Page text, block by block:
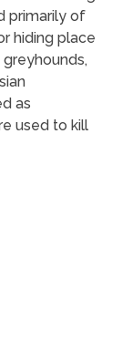
primarily of
hiding place
as
used to kill